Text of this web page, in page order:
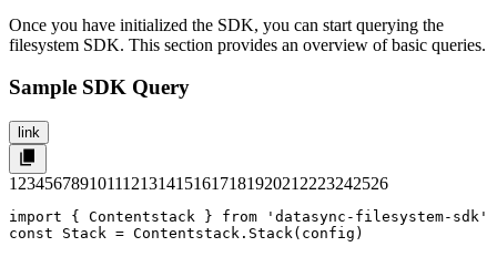
Once you have initialized the SDK, you can start querying the
filesystem SDK. This section provides an overview of basic queries.
Sample SDK Query
link
1 23456789101112131415161718192021 2223242526
import { Contentstack } from 'datasync-filesystem-sdk'
const Stack = Contentstack.Stack(config)